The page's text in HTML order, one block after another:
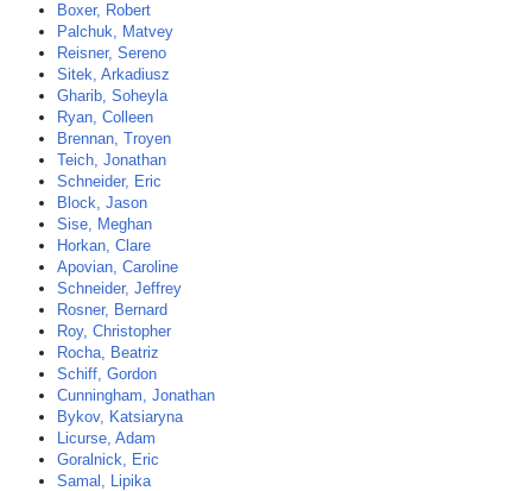
Boxer, Robert
Palchuk, Matvey
Reisner, Sereno
Sitek, Arkadiusz
Gharib, Soheyla
Ryan, Colleen
Brennan, Troyen
Teich, Jonathan
Schneider, Eric
Block, Jason
Sise, Meghan
Horkan, Clare
Apovian, Caroline
Schneider, Jeffrey
Rosner, Bernard
Roy, Christopher
Rocha, Beatriz
Schiff, Gordon
Cunningham, Jonathan
Bykov, Katsiaryna
Licurse, Adam
Goralnick, Eric
Samal, Lipika